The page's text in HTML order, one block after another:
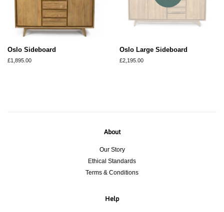
Oslo Sideboard
Regular
£1,895.00
Oslo Large Sideboard
Regular
£2,195.00
About
Our Story
Ethical Standards
Terms & Conditions
Help